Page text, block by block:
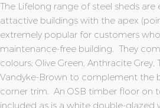
The Lifelong range of steel sheds are
attactive buildings with the apex
extremely popular for customers
maintenance-free building. They
colours; Olive Green, Anthracite
Vandyke-Brown to complement the
corner trim. An OSB timber floor on
included as is a white double-glazed
of
the
images
gallery
of
the
images
gallery